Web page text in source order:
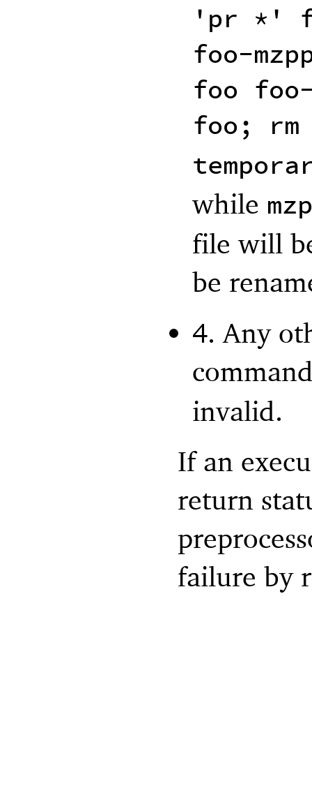
'pr *'
foo-
foo
foo; rm
while
file will
be
4. Any
invalid.
If an
return
failure by